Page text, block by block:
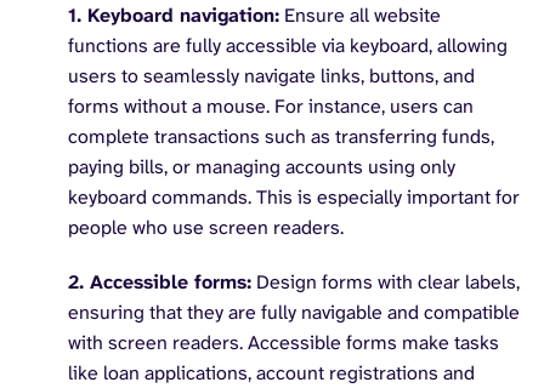
1. Keyboard navigation: Ensure all website
functions are fully accessible via keyboard, allowing
users to seamlessly navigate links, buttons, and
forms without a mouse. For instance, users can
complete transactions such as transferring funds,
paying bills, or managing accounts using only
keyboard commands. This is especially important for
people who use screen readers.
2. Accessible forms: Design forms with clear labels,
ensuring that they are fully navigable and compatible
with screen readers. Accessible forms make tasks
like loan applications, account registrations and